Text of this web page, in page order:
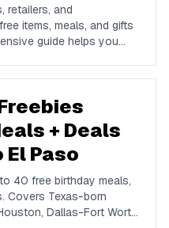
retailers, and
items, meals, and gifts
guide helps you
+ Deals
Paso
40 free birthday meals,
Covers Texas-born
Dallas-Fort Worth,